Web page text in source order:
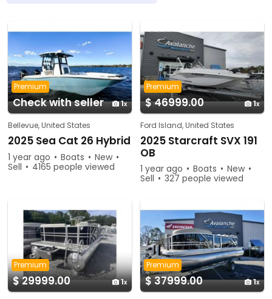
Check with seller 1
Premium
Bellevue, United States
2025 Sea Cat 26 Hybrid
1 year ago Boats
New
Sell
4165 people viewed
$ 46999.00 1
Premium
Ford Island, United States
2025 Starcraft SVX 191
OB
1 year ago Boats
New
Sell
327 people viewed
$ 29999.00 1
Premium
$ 37999.00 1
Premium